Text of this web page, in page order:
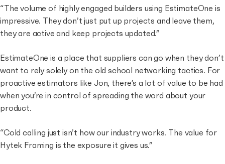
“The volume of highly engaged builders using EstimateOne is
impressive. They don’t just put up projects and leave them,
they are active and keep projects updated.”
EstimateOne is a place that suppliers can go when they don’t
want to rely solely on the old school networking tactics. For
proactive estimators like Jon, there’s a lot of value to be had
when you’re in control of spreading the word about your
product.
“Cold calling just isn’t how our industry works. The value for
Hytek Framing is the exposure it gives us.”